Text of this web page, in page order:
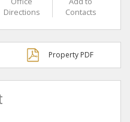
Directions
Contacts
Property PDF